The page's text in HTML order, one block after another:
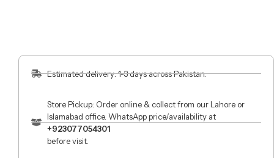
Estimated delivery: 1-3 days across Pakistan.
Store Pickup: Order online & collect from our Lahore or
Islamabad office. WhatsApp price/availability at
+923077054301
before visit.